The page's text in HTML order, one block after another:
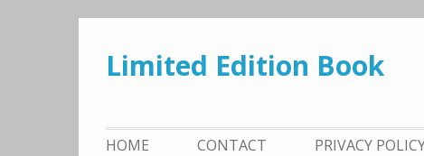
content
Limited Edition Book
HOME CONTACT PRIVACY